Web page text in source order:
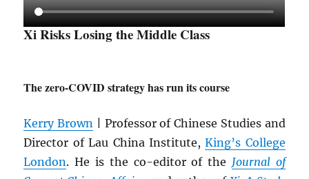
Xi Risks Losing the Middle Class
The zero-COVID strategy has run its course
Kerry Brown | Professor of Chinese Studies and
Director of Lau China Institute,King’s College
London. He is the co-editor of the Journal of